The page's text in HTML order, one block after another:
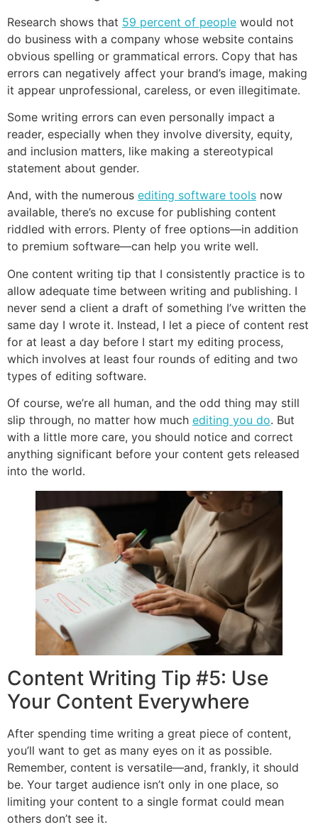
Research shows that 59 percent of people would not
do business with a company whose website contains
obvious spelling or grammatical errors. Copy that has
errors can negatively affect your brand’s image, making
it appear unprofessional, careless, or even illegitimate.
Some writing errors can even personally impact a
reader, especially when they involve diversity, equity,
and inclusion matters, like making a stereotypical
statement about gender.
And, with the numerous editing software tools now
available, there’s no excuse for publishing content
riddled with errors. Plenty of free options—in addition
to premium software—can help you write well.
One content writing tip that I consistently practice is to
allow adequate time between writing and publishing. I
never send a client a draft of something I’ve written the
same day I wrote it. Instead, I let a piece of content rest
for at least a day before I start my editing process,
which involves at least four rounds of editing and two
types of editing software.
Of course, we’re all human, and the odd thing may still
slip through, no matter how much editing you do. But
with a little more care, you should notice and correct
anything significant before your content gets released
into the world.
Content Writing Tip #5: Use
Your Content Everywhere
After spending time writing a great piece of content,
you’ll want to get as many eyes on it as possible.
Remember, content is versatile—and, frankly, it should
be. Your target audience isn’t only in one place, so
limiting your content to a single format could mean
others don’t see it.